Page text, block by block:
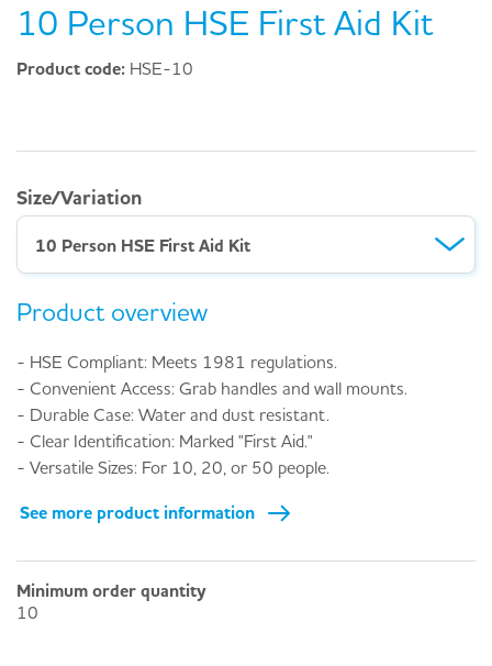
10 Person HSE First Aid Kit
Product code: HSE-10
Size/Variation
10 Person HSE First Aid Kit
Product overview
- HSE Compliant: Meets 1981 regulations.
- Convenient Access: Grab handles and wall mounts.
- Durable Case: Water and dust resistant.
- Clear Identification: Marked "First Aid."
- Versatile Sizes: For 10, 20, or 50 people.
See more product information
Minimum order quantity
10